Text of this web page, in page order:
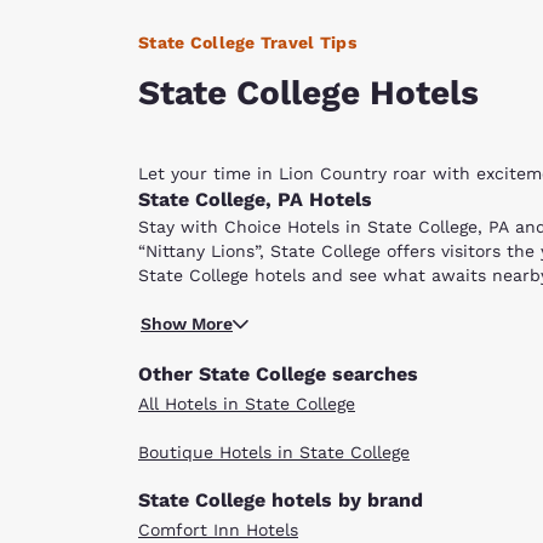
State College Travel Tips
State College Hotels
Let your time in Lion Country roar with
State College, PA Hotels
Stay with Choice Hotels in State College, PA
“Nittany Lions”, State College offers visitors
State College hotels and see what awaits
One street away from downtown State
Beaver Stadium, Penn State’s 107,000-seat
and paths. Seasonal events are hosted on
Most of State College's fun attractions are
4,000-square feet of interactive exhibits, this
then head over to the Penn State Golf
Pennsylvania. Choose between the Blue or
Show More
Other State College searches
All Hotels in State College
Boutique Hotels in State College
State College hotels by brand
Comfort Inn Hotels